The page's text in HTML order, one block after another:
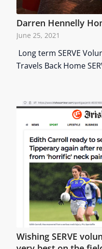
Darren Hennelly
June 25, 2021
Long term SERVE
Travels Back Home
Wishing SERVE